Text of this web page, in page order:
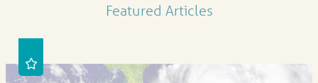
Featured Articles